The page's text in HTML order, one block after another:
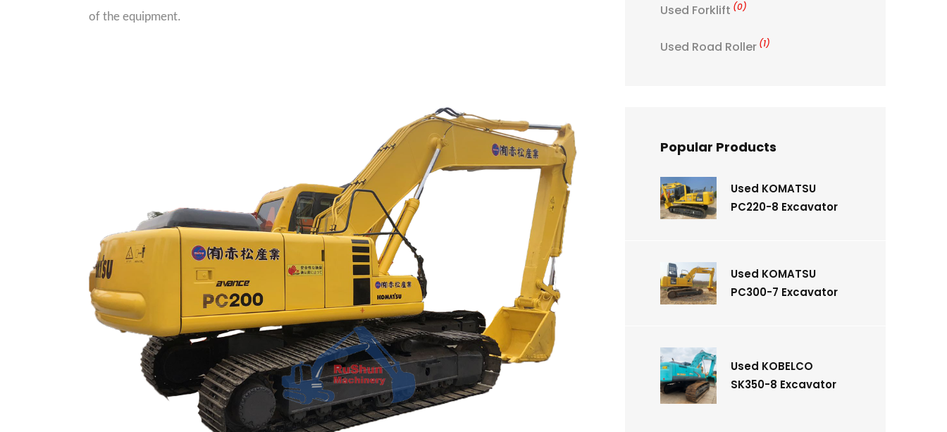
of the equipment.
Used Forklift (0)
Used Road Roller (1)
Popular Products
Used KOMATSU
PC220-8 Excavator
Used KOMATSU
PC300-7 Excavator
Used KOBELCO
SK350-8 Excavator